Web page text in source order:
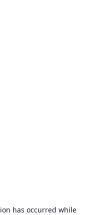
has occurred while